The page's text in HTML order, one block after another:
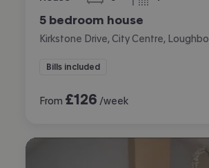
5 bedroom house
Kirkstone Drive, City Centre,
Bills included
From £126 /week